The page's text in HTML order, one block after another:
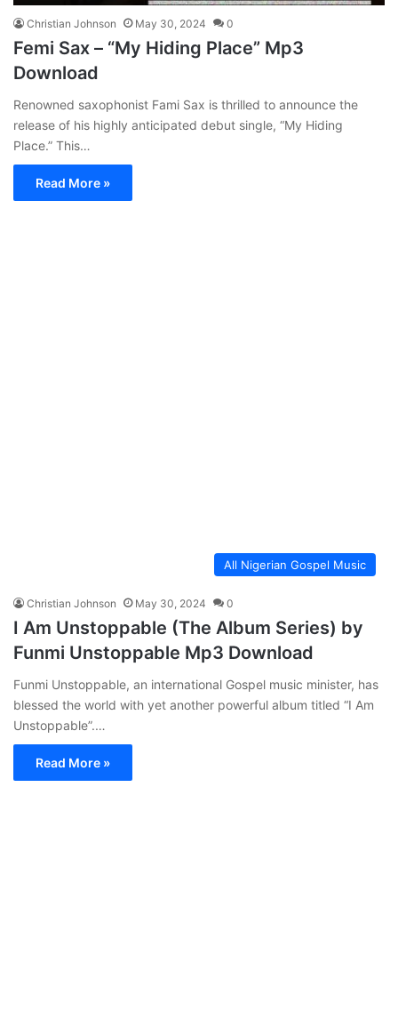
Christian Johnson May 30, 2024 0
Femi Sax – “My Hiding Place” Mp3
Download
Renowned saxophonist Fami Sax is thrilled to announce the
release of his highly anticipated debut single, “My Hiding
Place.” This…
Read More »
All Nigerian Gospel Music
Christian Johnson May 30, 2024 0
I Am Unstoppable (The Album Series) by
Funmi Unstoppable Mp3 Download
Funmi Unstoppable, an international Gospel music minister, has
blessed the world with yet another powerful album titled “I Am
Unstoppable”.…
Read More »